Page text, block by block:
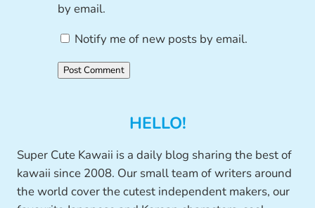
by email.
Notify me of new posts by email.
HELLO!
Super Cute Kawaii is a daily blog sharing the best of
kawaii since 2008. Our small team of writers around
the world cover the cutest independent makers, our